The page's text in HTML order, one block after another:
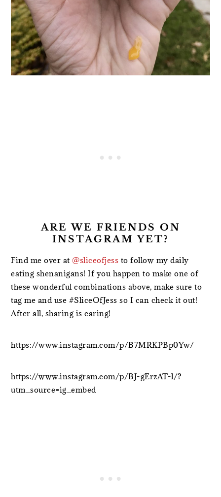
ARE WE FRIENDS ON
INSTAGRAM YET?
Find me over at@sliceofjess to follow my daily
eating shenanigans! If you happen to make one of
these wonderful combinations above, make sure to
tag me and use #SliceOfJess so I can check it out!
After all, sharing is caring!
https://www.instagram.com/p/B7MRKPBp0Yw/
https://www.instagram.com/p/BJ-gErzAT-l/?
utm_source=ig_embed